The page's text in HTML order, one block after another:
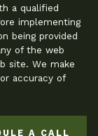
a qualified
implementing
being provided
of the web
site. We make
accuracy of
A CALL